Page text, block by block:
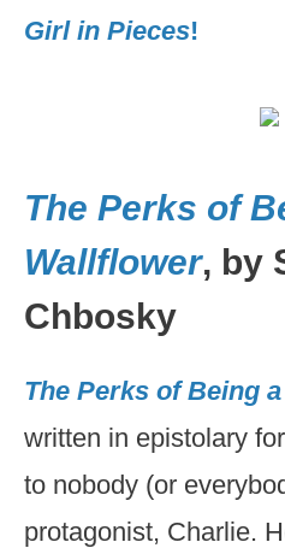
Girl in Pieces!
The Perks of
Wallflower, by
Chbosky
The Perks of Being
written in epistolary
to nobody (or
protagonist, Charlie.